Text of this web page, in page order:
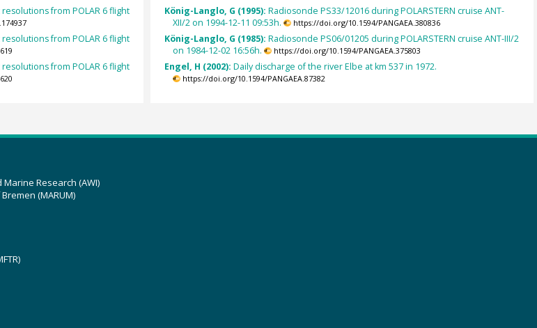
from POLAR 6 flight
from POLAR 6 flight
from POLAR 6 flight
König-Langlo, G (1995): Radiosonde PS33/12016 during POLARSTERN cruise ANT-
XII/2 on 1994-12-11 09:53h.
https://doi.org/10.1594/PANGAEA.380836
König-Langlo, G (1985): Radiosonde PS06/01205 during POLARSTERN cruise ANT-III/2
on 1984-12-02 16:56h.
https://doi.org/10.1594/PANGAEA.375803
Engel, H (2002): Daily discharge of the river Elbe at km 537 in 1972.
https://doi.org/10.1594/PANGAEA.87382
Research (AWI)
(MARUM)